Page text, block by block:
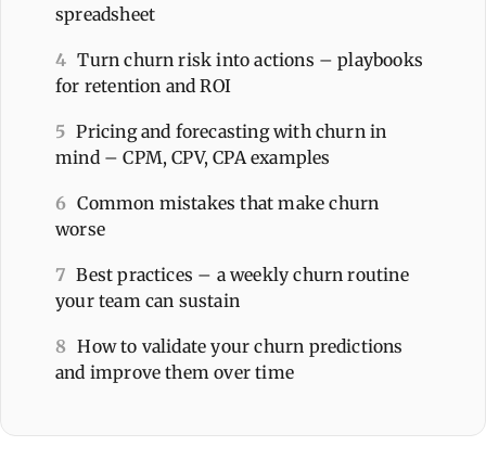
spreadsheet
4 Turn churn risk into actions – playbooks
for retention and ROI
5 Pricing and forecasting with churn in
mind – CPM, CPV, CPA examples
6 Common mistakes that make churn
worse
7 Best practices – a weekly churn routine
your team can sustain
8 How to validate your churn predictions
and improve them over time